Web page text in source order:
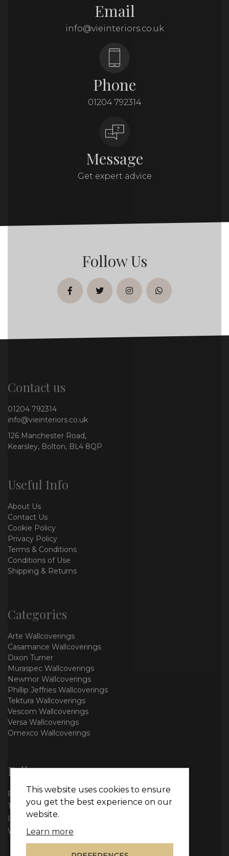
Email
info@vieinteriors.co.uk
Phone
01204 792314
Message
Get expert advice
Follow Us
facebooktwitterinstagramwhatsapp
Contact us
01204 792314
info@vieinteriors.co.uk
126 Manchester Road,
Kearsley, Bolton, BL4 8QP
Useful Info
About Us
Contact Us
Cookie Policy
Privacy Policy
Terms & Conditions
Conditions of Use
Shipping & Returns
Categories
Arte Wallcoverings
Casamance Wallcoverings
Dixon Turner
Muraspec Wallcoverings
Newmor Wallcoverings
Phillip Jeffries Wallcoverings
Tektura Wallcoverings
Vescom Wallcoverings
Versa Wallcoverings
Omexco Wallcoverings
Follow us
Facebook
Twitter
Instagram
WhatsApp
This website uses cookies to ensure
you get the best experience on our
website.
Learn more